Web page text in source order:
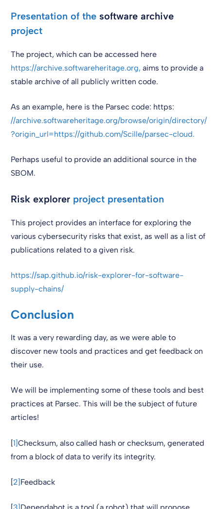
Presentation of the software archive
project
The project, which can be accessed here
https://archive.softwareheritage.org, aims to provide a
stable archive of all publicly written code.
As an example, here is the Parsec code: https:
//archive.softwareheritage.org/browse/origin/directory/
?origin_url=https://github.com/Scille/parsec-cloud.
Perhaps useful to provide an additional source in the
SBOM.
Risk explorer project presentation
This project provides an interface for exploring the
various cybersecurity risks that exist, as well as a list of
publications related to a given risk.
https://sap.github.io/risk-explorer-for-software-
supply-chains/
Conclusion
It was a very rewarding day, as we were able to
discover new tools and practices and get feedback on
their use.
We will be implementing some of these tools and best
practices at Parsec. This will be the subject of future
articles!
[1]Checksum, also called hash or checksum, generated
from a block of data to verify its integrity.
[2] Feedback